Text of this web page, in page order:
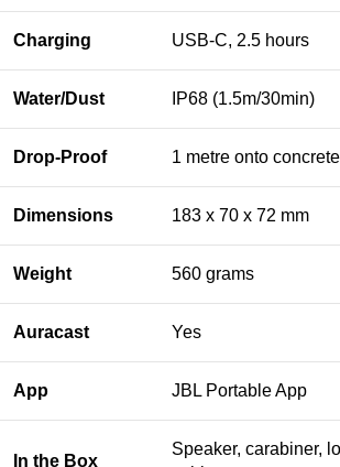
Charging USB-C, 2.5 hours
Water/Dust IP68 (1.5m/30min)
Drop-Proof 1 metre onto concrete
Dimensions 183 x 70 x 72 mm
Weight 560 grams
Auracast Yes
App JBL Portable App
In the Box
Speaker, carabiner,